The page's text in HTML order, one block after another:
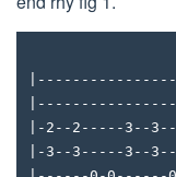
|-2--2-----3--
|-3--3-----3--